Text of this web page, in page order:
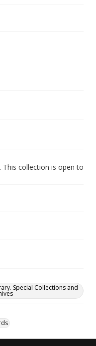
This collection is open to
Special Collections and